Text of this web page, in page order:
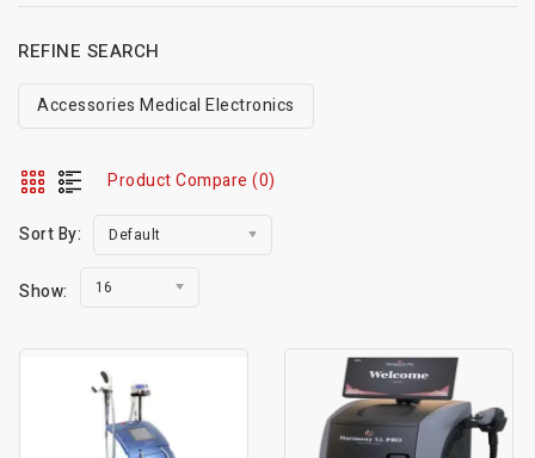
REFINE SEARCH
Accessories Medical Electronics
Product Compare (0)
Sort By: Default
Show: 16